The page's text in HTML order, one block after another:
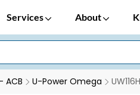
Services About
ACB U-Power Omega